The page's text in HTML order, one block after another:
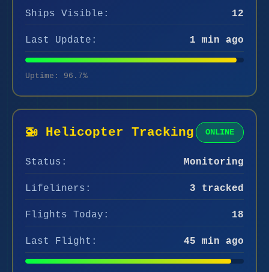
Ships Visible: 12
Last Update: 1 min ago
Uptime: 96.7%
🚁 Helicopter Tracking ONLINE
Status: Monitoring
Lifeliners: 3 tracked
Flights Today: 18
Last Flight: 45 min ago